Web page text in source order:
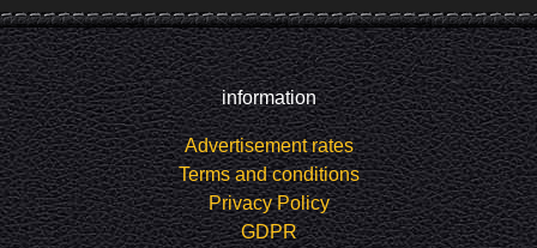
information
Advertisement rates
Terms and conditions
Privacy Policy
GDPR